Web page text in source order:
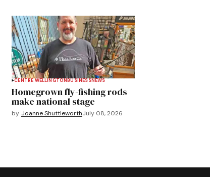
CENTRE WELLINGTON BUSINESSNEWS
Homegrown fly-fishing rods
make national stage
by Joanne ShuttleworthJuly 08, 2026